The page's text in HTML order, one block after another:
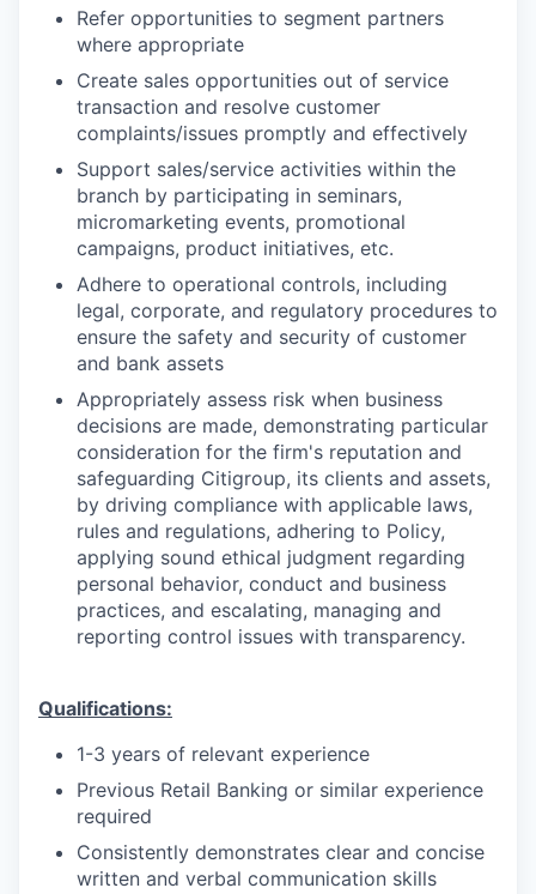
Refer opportunities to segment partners
where appropriate
Create sales opportunities out of service
transaction and resolve customer
complaints/issues promptly and effectively
Support sales/service activities within the
branch by participating in seminars,
micromarketing events, promotional
campaigns, product initiatives, etc.
Adhere to operational controls, including
legal, corporate, and regulatory procedures to
ensure the safety and security of customer
and bank assets
Appropriately assess risk when business
decisions are made, demonstrating particular
consideration for the firm's reputation and
safeguarding Citigroup, its clients and assets,
by driving compliance with applicable laws,
rules and regulations, adhering to Policy,
applying sound ethical judgment regarding
personal behavior, conduct and business
practices, and escalating, managing and
reporting control issues with transparency.
Qualifications:
1-3 years of relevant experience
Previous Retail Banking or similar experience
required
Consistently demonstrates clear and concise
written and verbal communication skills